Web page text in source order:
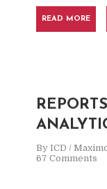
READ MORE
By ICD /
67 Comments